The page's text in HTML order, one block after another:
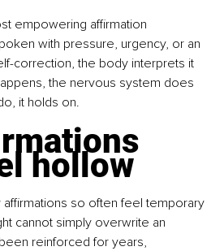
empowering affirmation
with pressure, urgency, or an
correction, the body interprets it
the nervous system does
it holds on.
hollow
affirmations so often feel temporary
cannot simply overwrite an
reinforced for years,